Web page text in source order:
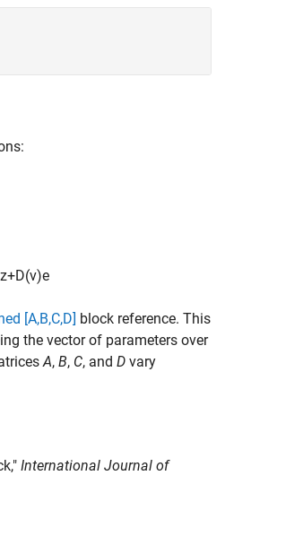
z+D(v)e
[A,B,C,D] block reference. This
the vector of parameters over
A, B, C, and D vary
International Journal of